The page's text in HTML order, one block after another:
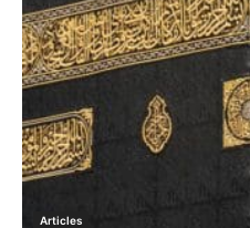
Articles